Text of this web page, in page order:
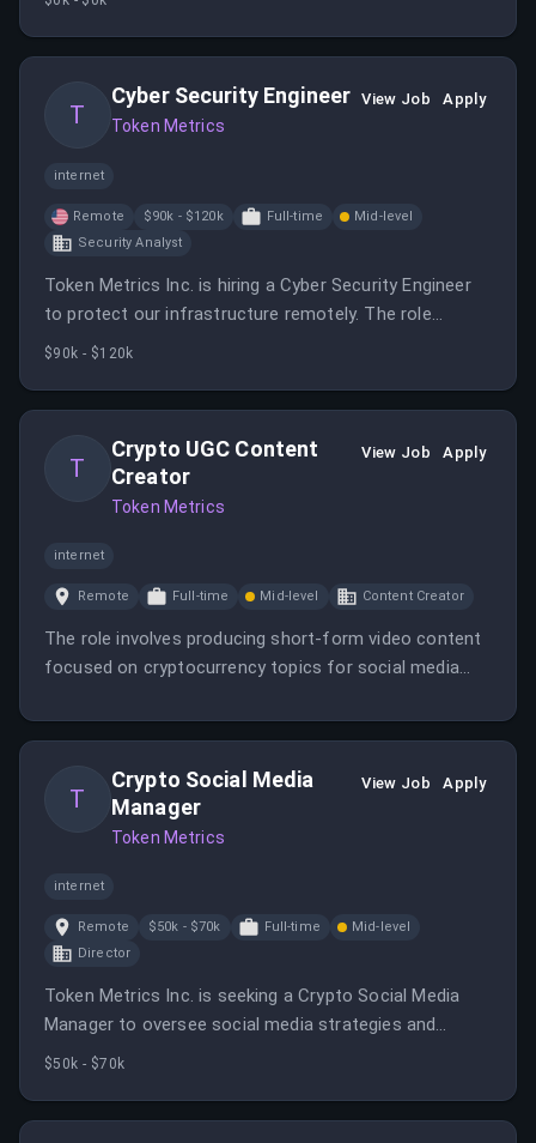
T
Cyber Security Engineer
Token Metrics
View Job Apply
internet
Remote $90k - $120k Full-time
Mid-level
Security Analyst
Token Metrics Inc. is hiring a Cyber Security Engineer
to protect our infrastructure remotely. The role
involves implementing security measures and
$90k - $120k
T
Crypto UGC Content
Creator
Token Metrics
View Job Apply
internet
Remote Full-time Mid-level Content Creator
The role involves producing short-form video content
focused on cryptocurrency topics for social media
crypto trends, and experienced in video content
T
Crypto Social Media
Manager
Token Metrics
View Job Apply
internet
Remote $50k - $70k Full-time
Mid-level
Director
Token Metrics Inc. is seeking a Crypto Social Media
Manager to oversee social media strategies and
engagement. This role is fully remote and focuses on
$50k - $70k